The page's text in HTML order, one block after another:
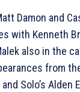
Damon and
with Kenneth
also in the
from
Solo’s Alden